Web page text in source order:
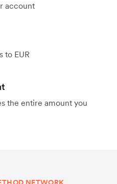
account
to EUR
the entire amount you